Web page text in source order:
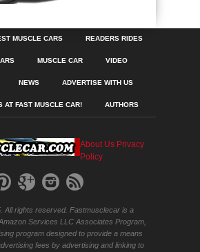
MUSCLE CARS READERS RIDES
MUSCLE CAR VIDEO
NEWS ADVERTISE WITH US
AT FAST MUSCLE CAR! AUTHORS
About Us Privacy
Policy
All rights reserved. Fastmusclecar is a
Services LLC Associates Program,
program designed to provide a means
fees by advertising and linking to